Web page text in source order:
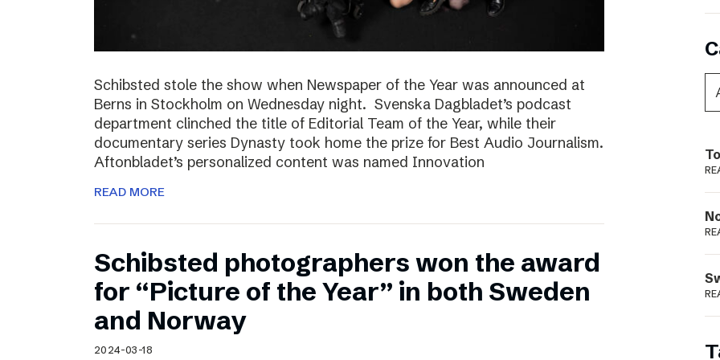
Schibsted stole the show when Newspaper of the Year was announced at
Berns in Stockholm on Wednesday night. Svenska Dagbladet’s podcast
department clinched the title of Editorial Team of the Year, while their
documentary series Dynasty took home the prize for Best Audio Journalism.
Aftonbladet’s personalized content was named Innovation
READ MORE
Schibsted photographers won the award
for “Picture of the Year” in both Sweden
and Norway
2024-03-18